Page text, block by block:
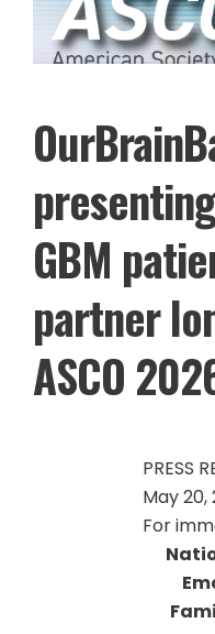
GBM
partner
ASCO
PRESS
May 20,
For